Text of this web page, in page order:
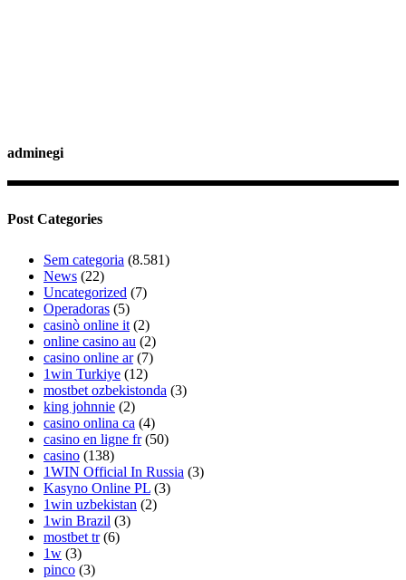
adminegi
Post Categories
Sem categoria (8.581)
News (22)
Uncategorized (7)
Operadoras (5)
casinò online it (2)
online casino au (2)
casino online ar(7)
1win Turkiye (12)
mostbet ozbekistonda (3)
king johnnie (2)
casino onlina ca (4)
casino en ligne fr(50)
casino (138)
1WIN Official In Russia (3)
Kasyno Online PL (3)
1win uzbekistan (2)
1win Brazil (3)
mostbet tr(6)
1w (3)
pinco (3)